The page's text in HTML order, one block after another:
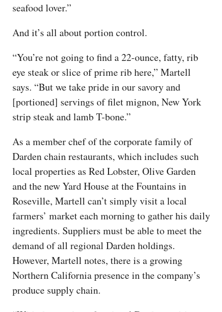
seafood lover.”
And it’s all about portion control.
“You’re not going to find a 22-ounce, fatty, rib
eye steak or slice of prime rib here,” Martell
says. “But we take pride in our savory and
[portioned] servings of filet mignon, New York
strip steak and lamb T-bone.”
As a member chef of the corporate family of
Darden chain restaurants, which includes such
local properties as Red Lobster, Olive Garden
and the new Yard House at the Fountains in
Roseville, Martell can’t simply visit a local
farmers’ market each morning to gather his daily
ingredients. Suppliers must be able to meet the
demand of all regional Darden holdings.
However, Martell notes, there is a growing
Northern California presence in the company’s
produce supply chain.